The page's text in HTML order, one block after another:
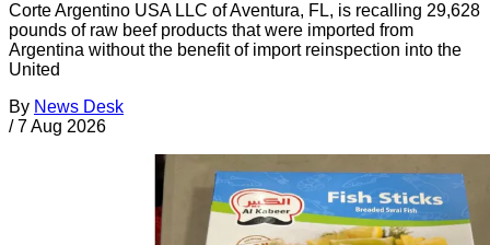
Corte Argentino USA LLC of Aventura, FL, is recalling 29,628
pounds of raw beef products that were imported from
Argentina without the benefit of import reinspection into the
United
By News Desk
/ 7 Aug 2026